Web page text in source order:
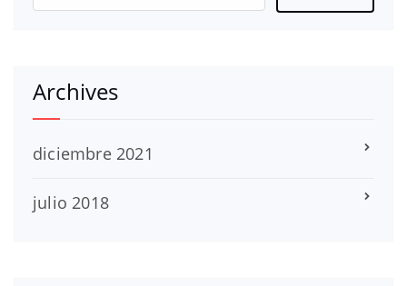
Archives
diciembre 2021
julio 2018